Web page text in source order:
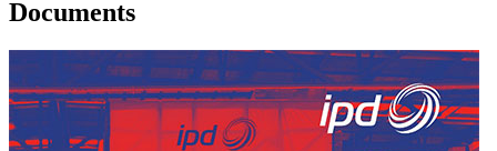
Documents